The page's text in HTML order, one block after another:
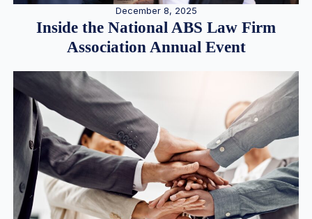
December 8, 2025
Inside the National ABS Law Firm
Association Annual Event